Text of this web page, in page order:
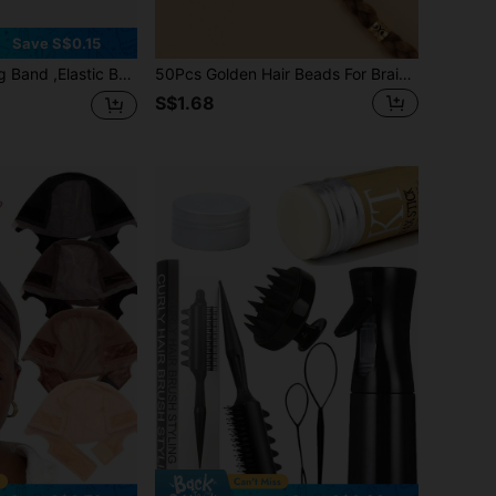
Save S$0.15
Baby Edge Wrap To La(Single And Multiple Packages)Gifts For Her / Gifts For Him/Romantic Gift/Love Gift/Couple Gift/Valentine Present/Valentine 50Pcs Golden Hair Beads For Braids Adjustable Hair Extensions Micro Rings Hair Bead Cuff Clips Dreadlock Beads For
S$1.68